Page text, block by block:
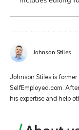
Johnson Stiles
Johnson Stiles is
SelfEmployed.com.
his expertise and help